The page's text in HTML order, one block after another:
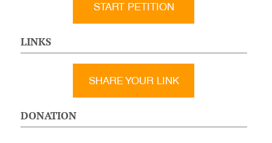
START PETITION
LINKS
SHARE YOUR LINK
DONATION